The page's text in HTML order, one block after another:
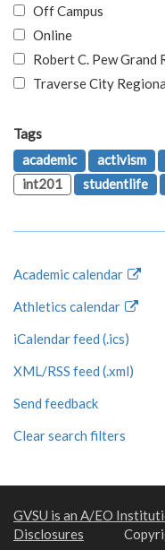
Off Campus
Online
Robert C. Pew Grand
Traverse City
Tags
academic
activism
int201
studentlife
Academic calendar
Athletics calendar
iCalendar feed (.ics)
XML/RSS feed (.xml)
Send feedback
Clear search filters
GVSU is an A/EO
Disclosures